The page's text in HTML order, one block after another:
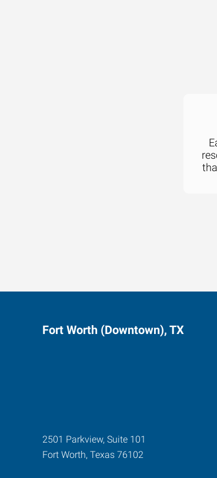
Fort Worth (Downtown), TX
2501 Parkview, Suite 101
Fort Worth, Texas 76102